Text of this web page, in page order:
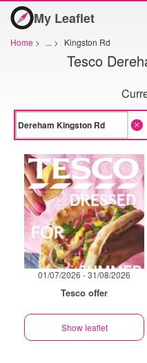
My Leaflet
Home > ... > Kingston Rd
Tesco
01/07/2026 - 31/08/2026
Tesco offer
Show leaflet